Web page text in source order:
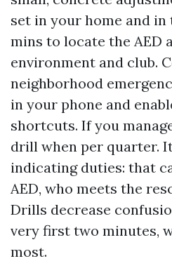
set in your home and in
mins to locate the AED
environment and club.
neighborhood
in your phone and
shortcuts. If you
drill when per quarter.
indicating duties: that
AED, who meets the
Drills decrease
very first two minutes,
most.